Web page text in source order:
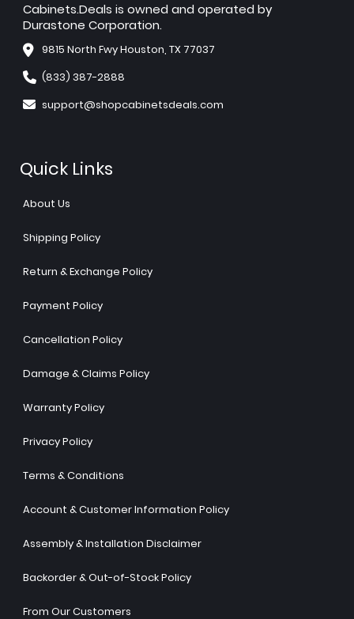
Cabinets.Deals is owned and operated by
Durastone Corporation.
9815 North Fwy Houston, TX 77037
(833) 387-2888
support@shopcabinetsdeals.com
Quick Links
About Us
Shipping Policy
Return & Exchange Policy
Payment Policy
Cancellation Policy
Damage & Claims Policy
Warranty Policy
Privacy Policy
Terms & Conditions
Account & Customer Information Policy
Assembly & Installation Disclaimer
Backorder & Out-of-Stock Policy
From Our Customers